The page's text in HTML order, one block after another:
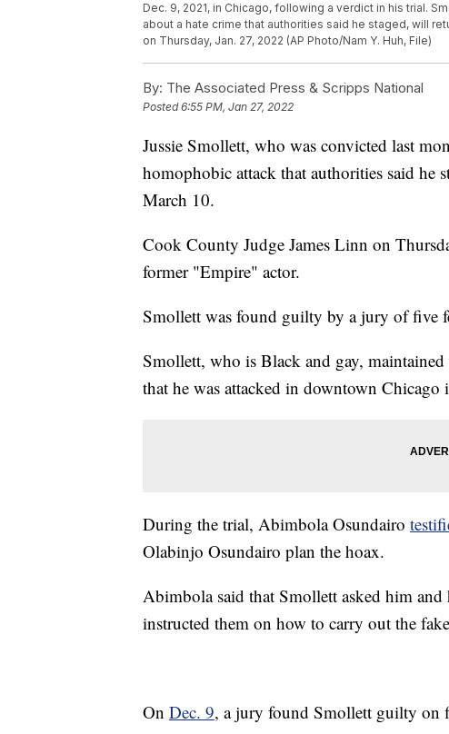
Dec. 9, 2021, in Chicago, following a verdict in his trial.
about a hate crime that authorities said he staged, will
on Thursday, Jan. 27, 2022 (AP Photo/Nam Y. Huh, File)
By: The Associated Press & Scripps National
Posted6:55 PM, Jan 27, 2022
Jussie Smollett, who was convicted last
homophobic attack that authorities said he
March 10.
Cook County Judge James Linn on
former "Empire" actor.
Smollett was found guilty by a jury of five
Smollett, who is Black and gay,
that he was attacked in downtown Chicago
During the trial, Abimbola Osundairo
Olabinjo Osundairo plan the hoax.
Abimbola said that Smollett asked him
instructed them on how to carry out the
On Dec. 9, a jury found Smollett guilty on